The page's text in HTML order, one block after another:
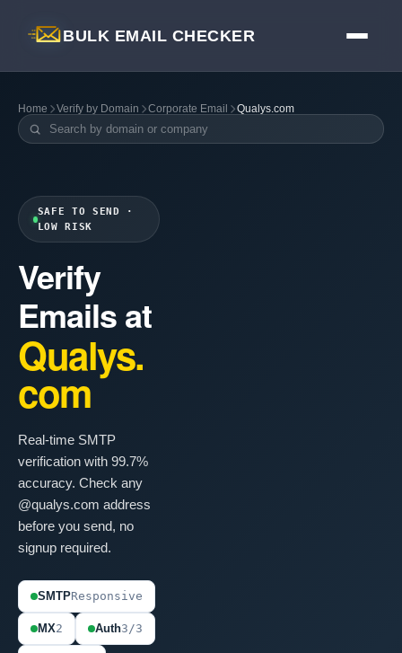
BULK EMAIL CHECKER
Home Verify by Domain Corporate Email Qualys.com
SAFE TO SEND ·
LOW RISK
Verify
Emails at
Qualys.
com
Real-time SMTP
verification with 99.7%
accuracy. Check any
@qualys.com address
before you send, no
signup required.
SMTPResponsive
MX2 Auth3/3